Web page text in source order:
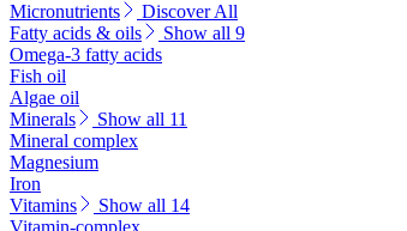
Micronutrients
Discover All
Fatty acids & oils
Show all 9
Omega-3 fatty acids
Fish oil
Algae oil
Minerals
Show all 11
Mineral complex
Magnesium
Iron
Vitamins
Show all 14